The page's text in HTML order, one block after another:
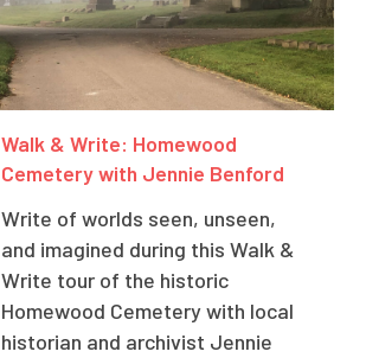
Walk & Write: Homewood
Cemetery with Jennie Benford
Write of worlds seen, unseen,
and imagined during this Walk &
Write tour of the historic
Homewood Cemetery with local
historian and archivist Jennie